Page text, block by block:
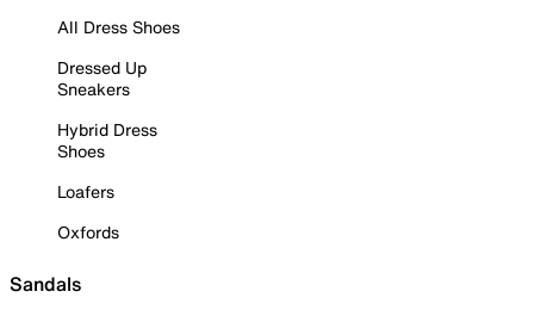
All Dress Shoes
Dressed Up
Sneakers
Hybrid Dress
Shoes
Loafers
Oxfords
Sandals